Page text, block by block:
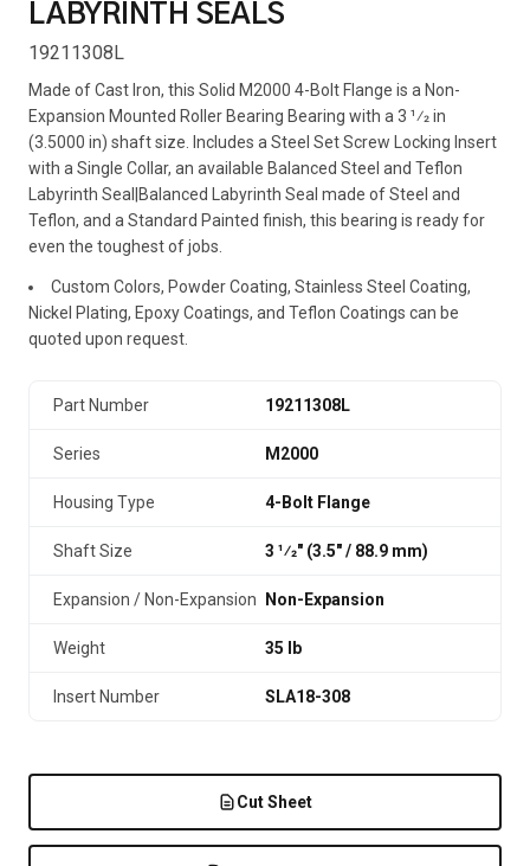
LABYRINTH SEALS
19211308L
Made of Cast Iron, this Solid M2000 4-Bolt Flange is a Non-
Expansion Mounted Roller Bearing Bearing with a 3 1⁄2 in
(3.5000 in) shaft size. Includes a Steel Set Screw Locking Insert
with a Single Collar, an available Balanced Steel and Teflon
Labyrinth Seal|Balanced Labyrinth Seal made of Steel and
Teflon, and a Standard Painted finish, this bearing is ready for
even the toughest of jobs.
Custom Colors, Powder Coating, Stainless Steel Coating,
Nickel Plating, Epoxy Coatings, and Teflon Coatings can be
quoted upon request.
Part Number 19211308L
Series M2000
Housing Type 4-Bolt Flange
Shaft Size 3 1⁄2" (3.5″ / 88.9 mm)
Expansion / Non-Expansion Non-Expansion
Weight 35 lb
Insert Number SLA18-308
Cut Sheet